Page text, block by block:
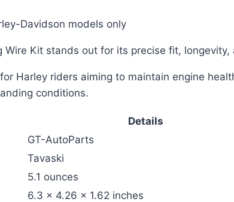
Davidson models only
Wire Kit stands out for its precise fit, longevity,
Harley riders aiming to maintain engine
conditions.
Details
GT-AutoParts
Tavaski
5.1 ounces
6.3 x 4.26 x 1.62 inches